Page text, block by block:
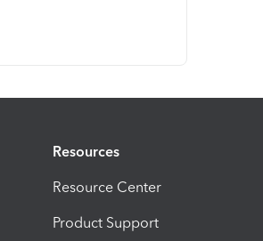
Resources
Resource Center
Product Support